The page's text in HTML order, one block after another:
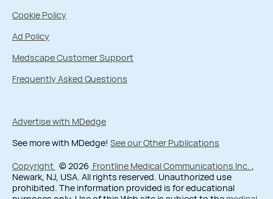
Cookie Policy
Ad Policy
Medscape Customer Support
Frequently Asked Questions
Advertise with MDedge
See more with MDedge! See our Other Publications
Copyright © 2026 Frontline Medical Communications Inc. ,
Newark, NJ, USA. All rights reserved. Unauthorized use
prohibited. The information provided is for educational